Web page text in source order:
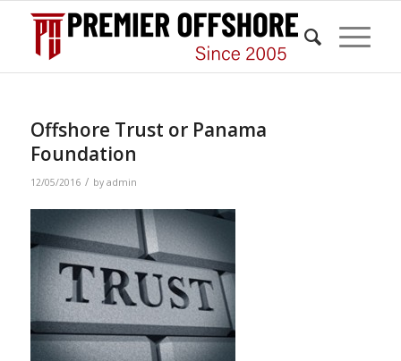
Offshore Trust or Panama
Foundation
12/05/2016 / by admin